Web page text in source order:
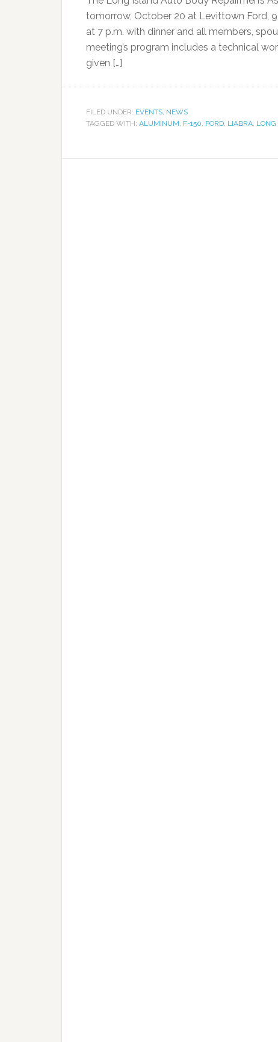
tomorrow, October 20 at Levittown Ford,
at 7 p.m. with dinner and all members,
meeting’s program includes a technical
given […]
FILED UNDER: EVENTS, NEWS
TAGGED WITH: ALUMINUM, F-150, FORD, LIABRA, LONG